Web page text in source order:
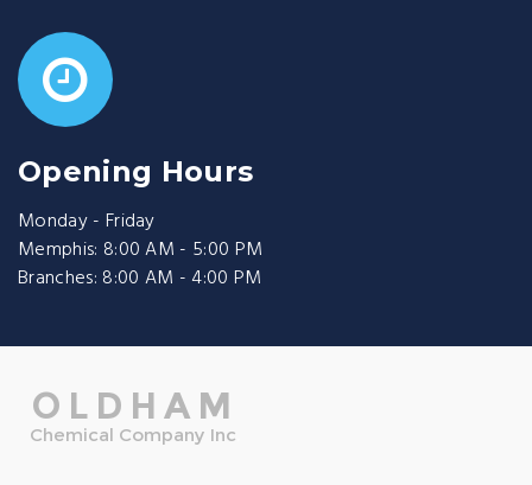
Opening Hours
Monday - Friday
Memphis: 8:00 AM - 5:00 PM
Branches: 8:00 AM - 4:00 PM